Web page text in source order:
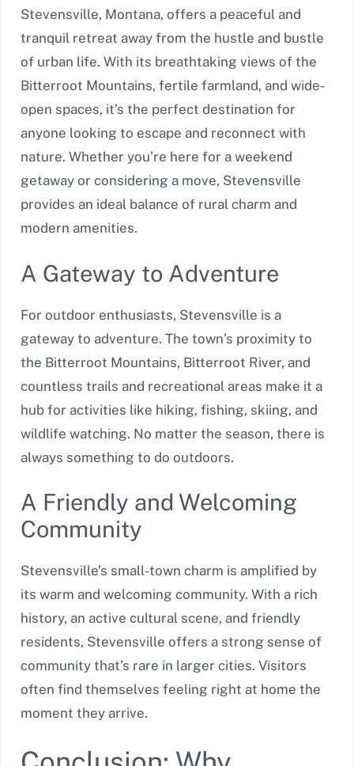
Stevensville, Montana, offers a peaceful and
tranquil retreat away from the hustle and bustle
of urban life. With its breathtaking views of the
Bitterroot Mountains, fertile farmland, and wide-
open spaces, it’s the perfect destination for
anyone looking to escape and reconnect with
nature. Whether you’re here for a weekend
getaway or considering a move, Stevensville
provides an ideal balance of rural charm and
modern amenities.
A Gateway to Adventure
For outdoor enthusiasts, Stevensville is a
gateway to adventure. The town’s proximity to
the Bitterroot Mountains, Bitterroot River, and
countless trails and recreational areas make it a
hub for activities like hiking, fishing, skiing, and
wildlife watching. No matter the season, there is
always something to do outdoors.
A Friendly and Welcoming
Community
Stevensville’s small-town charm is amplified by
its warm and welcoming community. With a rich
history, an active cultural scene, and friendly
residents, Stevensville offers a strong sense of
community that’s rare in larger cities. Visitors
often find themselves feeling right at home the
moment they arrive.